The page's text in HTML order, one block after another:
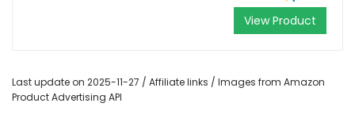
View Product
Last update on 2025-11-27 / Affiliate links / Images from Amazon
Product Advertising API